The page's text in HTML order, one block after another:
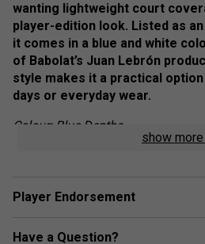
wanting lightweight court
player-edition look. Listed as
it comes in a blue and white
of Babolat’s Juan Lebrón
style makes it a practical
days or everyday wear.
Colour: Blue Depths
Accessories type: Cap
show more
Player Endorsement
Have a Question?